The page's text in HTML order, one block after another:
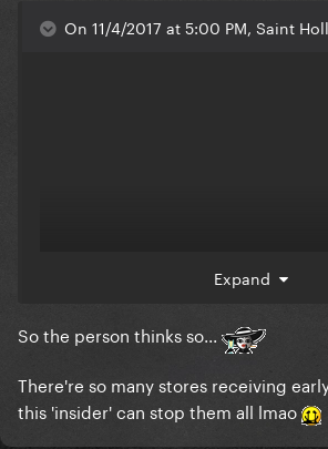
On 11/4/2017 at 5:00 PM, Saint
Expand
So the person thinks so...
There're so many stores receiving
this 'insider' can stop them all lmao